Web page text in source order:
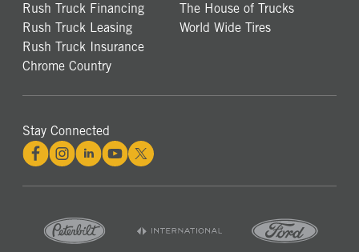
Rush Truck Financing
Rush Truck Leasing
Rush Truck Insurance
Chrome Country
The House of Trucks
World Wide Tires
Stay Connected